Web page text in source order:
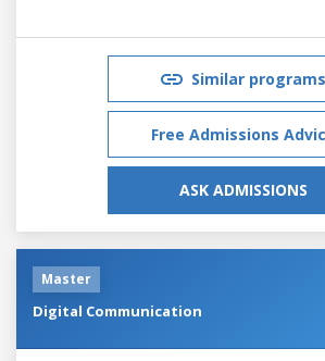
Similar programs
Free Admissions
ASK ADMISSIONS
Master
Digital Communication